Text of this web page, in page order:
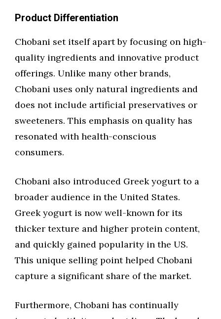
Product Differentiation
Chobani set itself apart by focusing on high-
quality ingredients and innovative product
offerings. Unlike many other brands,
Chobani uses only natural ingredients and
does not include artificial preservatives or
sweeteners. This emphasis on quality has
resonated with health-conscious
consumers.
Chobani also introduced Greek yogurt to a
broader audience in the United States.
Greek yogurt is now well-known for its
thicker texture and higher protein content,
and quickly gained popularity in the US.
This unique selling point helped Chobani
capture a significant share of the market.
Furthermore, Chobani has continually